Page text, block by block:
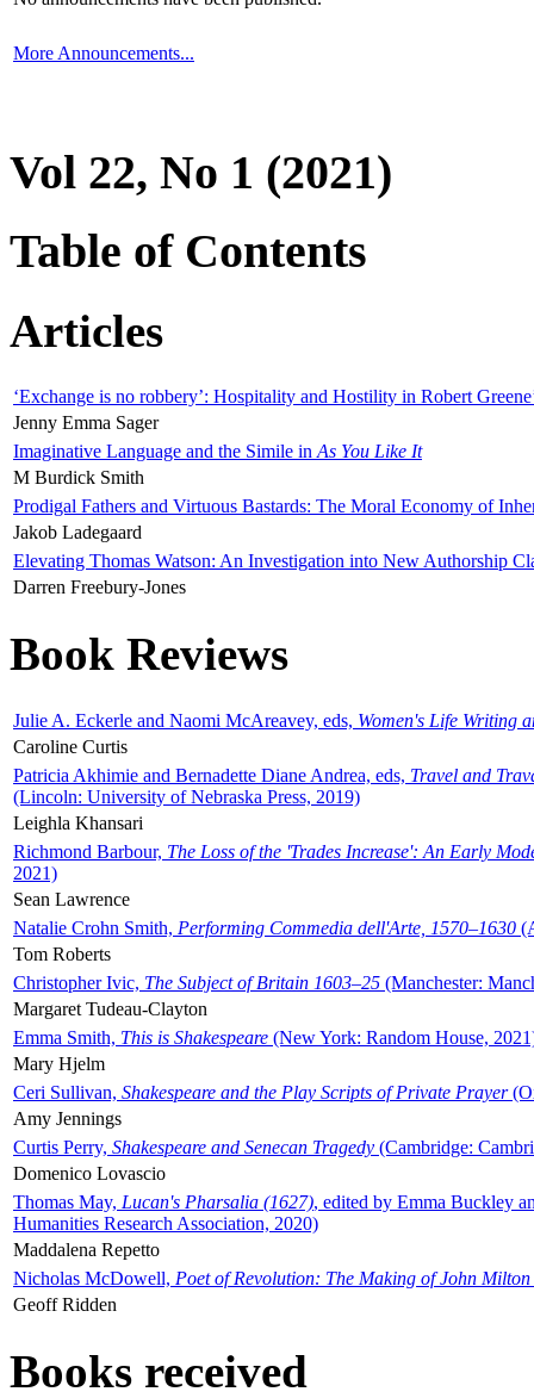
More Announcements...
Vol 22, No 1 (2021)
Table of Contents
Articles
‘Exchange is no robbery’: Hospitality and Hostility in Robert
Jenny Emma Sager
Imaginative Language and the Simile in As You Like It
M Burdick Smith
Prodigal Fathers and Virtuous Bastards: The Moral Economy of
Jakob Ladegaard
Elevating Thomas Watson: An Investigation into New Authorship
Darren Freebury-Jones
Book Reviews
Julie A. Eckerle and Naomi McAreavey, eds, Women's Life Writing
Caroline Curtis
Patricia Akhimie and Bernadette Diane Andrea, eds, Travel and
(Lincoln: University of Nebraska Press, 2019)
Leighla Khansari
Richmond Barbour, The Loss of the 'Trades Increase': An Early
2021)
Sean Lawrence
Natalie Crohn Smith, Performing Commedia dell'Arte, 1570–1630
Tom Roberts
Christopher Ivic, The Subject of Britain 1603–25 (Manchester:
Margaret Tudeau-Clayton
Emma Smith, This is Shakespeare (New York: Random House,
Mary Hjelm
Ceri Sullivan, Shakespeare and the Play Scripts of Private Prayer
Amy Jennings
Curtis Perry, Shakespeare and Senecan Tragedy (Cambridge:
Domenico Lovascio
Thomas May, Lucan's Pharsalia (1627), edited by Emma Buckley
Humanities Research Association, 2020)
Maddalena Repetto
Nicholas McDowell, Poet of Revolution: The Making of John Milton
Geoff Ridden
Books received